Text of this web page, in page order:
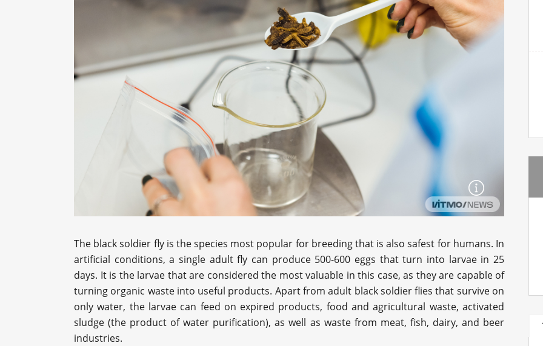
The black soldier fly is the species most popular for breeding that is also safest for humans. In
artificial conditions, a single adult fly can produce 500-600 eggs that turn into larvae in 25
days. It is the larvae that are considered the most valuable in this case, as they are capable of
turning organic waste into useful products. Apart from adult black soldier flies that survive on
only water, the larvae can feed on expired products, food and agricultural waste, activated
sludge (the product of water purification), as well as waste from meat, fish, dairy, and beer
industries.